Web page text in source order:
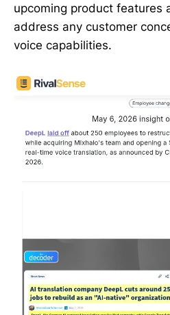
upcoming product features
address any customer
voice capabilities.